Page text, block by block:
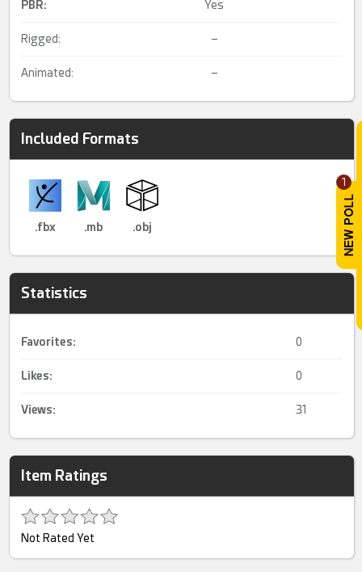
1
PBR: Yes
Rigged: –
Animated: –
Included Formats
.fbx .mb .obj
Statistics
Favorites: 0
Likes: 0
Views: 31
Item Ratings
Not Rated Yet